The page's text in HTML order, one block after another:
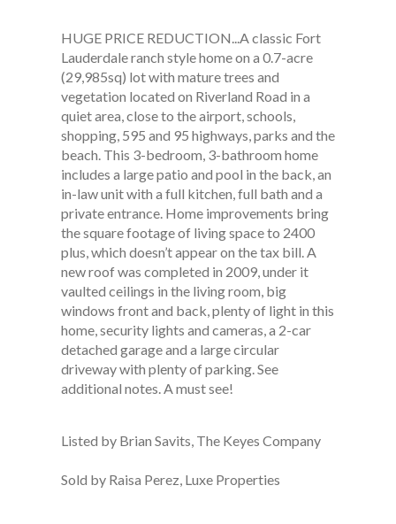
HUGE PRICE REDUCTION...A classic Fort
Lauderdale ranch style home on a 0.7-acre
(29,985sq) lot with mature trees and
vegetation located on Riverland Road in a
quiet area, close to the airport, schools,
shopping, 595 and 95 highways, parks and the
beach. This 3-bedroom, 3-bathroom home
includes a large patio and pool in the back, an
in-law unit with a full kitchen, full bath and a
private entrance. Home improvements bring
the square footage of living space to 2400
plus, which doesn’t appear on the tax bill. A
new roof was completed in 2009, under it
vaulted ceilings in the living room, big
windows front and back, plenty of light in this
home, security lights and cameras, a 2-car
detached garage and a large circular
driveway with plenty of parking. See
additional notes. A must see!
Listed by Brian Savits, The Keyes Company
Sold by Raisa Perez, Luxe Properties